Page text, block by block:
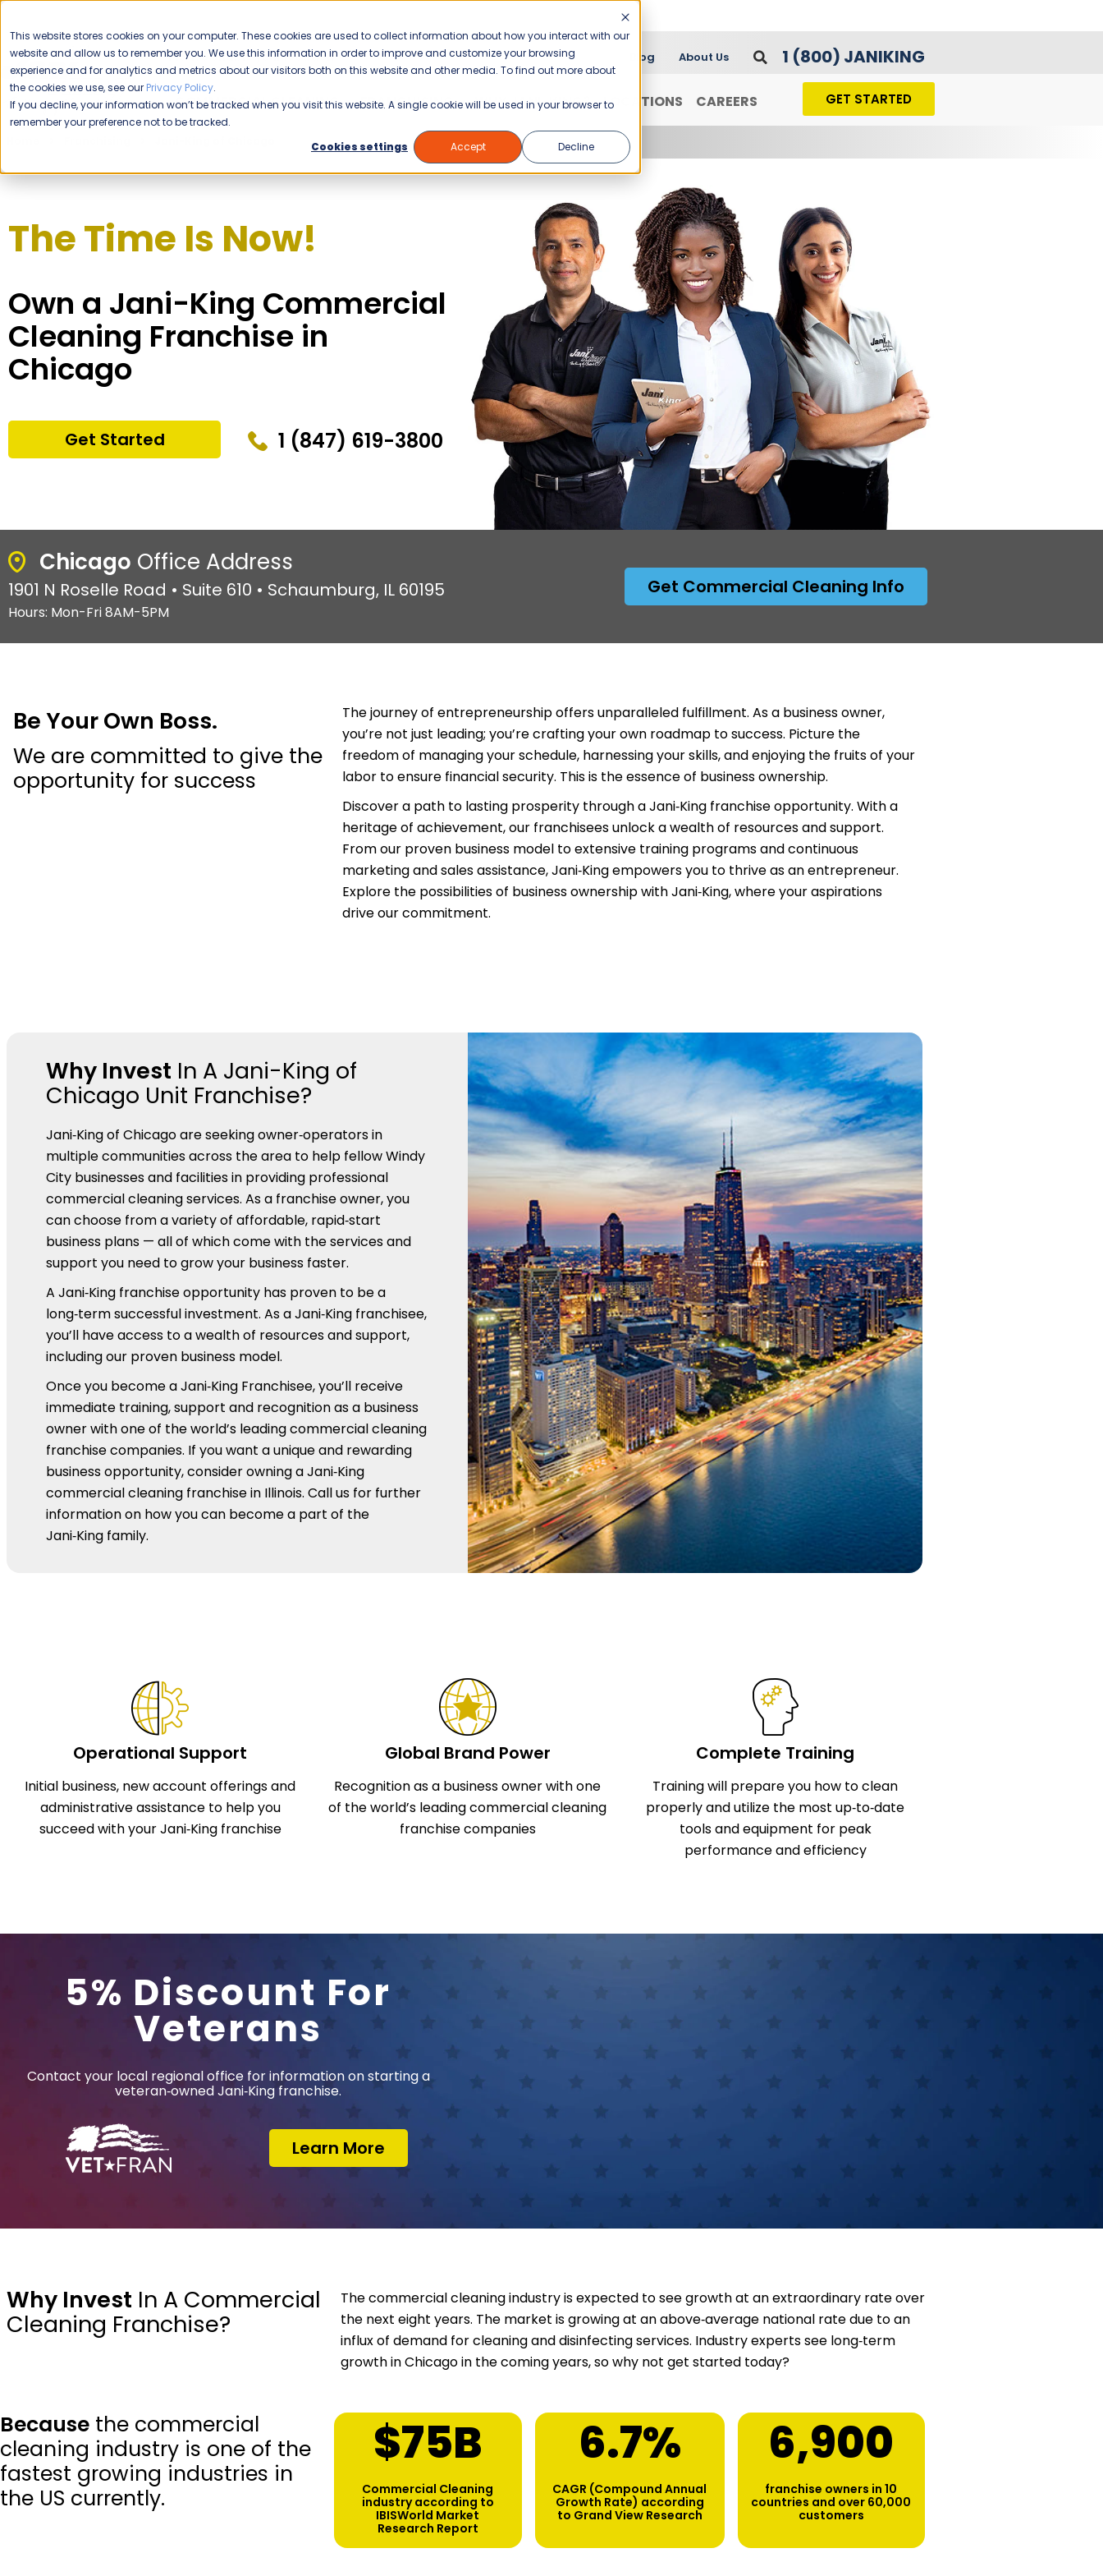
This website stores cookies on your computer. These cookies are used to collect information about how you interact with our
website and allow us to remember you. We use this information in order to improve and customize your browsing
experience and for analytics and metrics about our visitors both on this website and other media. To find out more about
the cookies we use, see our Privacy Policy.
If you decline, your information won’t be tracked when you visit this website. A single cookie will be used in your browser to
remember your preference not to be tracked.
Cookies settings
Accept Decline
Please enable your location. Blog About Us 1 (800) JANIKING
COMMERCIAL CLEANING FRANCHISING WHY JANI-KING? LOCATIONS CAREERS GET STARTED
The Time Is Now!
Own a Jani-King Commercial
Cleaning Franchise in
Chicago
Get Started 1 (847) 619-3800
Chicago Office Address
1901 N Roselle Road • Suite 610 • Schaumburg, IL 60195
Hours: Mon-Fri 8AM-5PM
Get Commercial Cleaning Info
Be Your Own Boss.
We are committed to give the
opportunity for success
The journey of entrepreneurship offers unparalleled fulfillment. As a business owner,
you’re not just leading; you’re crafting your own roadmap to success. Picture the
freedom of managing your schedule, harnessing your skills, and enjoying the fruits of your
labor to ensure financial security. This is the essence of business ownership.
Discover a path to lasting prosperity through a Jani‑King franchise opportunity. With a
heritage of achievement, our franchisees unlock a wealth of resources and support.
From our proven business model to extensive training programs and continuous
marketing and sales assistance, Jani‑King empowers you to thrive as an entrepreneur.
Explore the possibilities of business ownership with Jani‑King, where your aspirations
drive our commitment.
Why Invest In A Jani-King of
Chicago Unit Franchise?
Jani‑King of Chicago are seeking owner‑operators in
multiple communities across the area to help fellow Windy
City businesses and facilities in providing professional
commercial cleaning services. As a franchise owner, you
can choose from a variety of affordable, rapid‑start
business plans — all of which come with the services and
support you need to grow your business faster.
A Jani‑King franchise opportunity has proven to be a
long‑term successful investment. As a Jani‑King franchisee,
you’ll have access to a wealth of resources and support,
including our proven business model.
Once you become a Jani‑King Franchisee, you’ll receive
immediate training, support and recognition as a business
owner with one of the world’s leading commercial cleaning
franchise companies. If you want a unique and rewarding
business opportunity, consider owning a Jani‑King
commercial cleaning franchise in Illinois. Call us for further
information on how you can become a part of the
Jani‑King family.
Operational Support
Initial business, new account offerings and
administrative assistance to help you
succeed with your Jani‑King franchise
Global Brand Power
Recognition as a business owner with one
of the world’s leading commercial cleaning
franchise companies
Complete Training
Training will prepare you how to clean
properly and utilize the most up‑to‑date
tools and equipment for peak
performance and efficiency
5% Discount For
Veterans
Contact your local regional office for information on starting a
veteran‑owned Jani‑King franchise.
Learn More
Why Invest In A Commercial
Cleaning Franchise?
The commercial cleaning industry is expected to see growth at an extraordinary rate over
the next eight years. The market is growing at an above‑average national rate due to an
influx of demand for cleaning and disinfecting services. Industry experts see long‑term
growth in Chicago in the coming years, so why not get started today?
Because the commercial
cleaning industry is one of the
fastest growing industries in
the US currently.
$75B
Commercial Cleaning
industry according to
IBISWorld Market
Research Report
6.7%
CAGR (Compound Annual
Growth Rate) according
to Grand View Research
6,900
franchise owners in 10
countries and over 60,000
customers